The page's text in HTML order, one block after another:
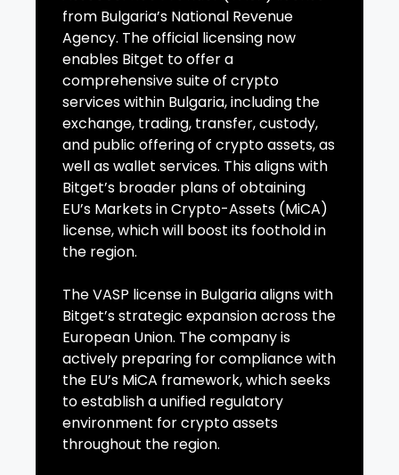
from Bulgaria’s National Revenue
Agency. The official licensing now
enables Bitget to offer a
comprehensive suite of crypto
services within Bulgaria, including the
exchange, trading, transfer, custody,
and public offering of crypto assets, as
well as wallet services. This aligns with
Bitget’s broader plans of obtaining
EU’s Markets in Crypto-Assets (MiCA)
license, which will boost its foothold in
the region.
The VASP license in Bulgaria aligns with
Bitget’s strategic expansion across the
European Union. The company is
actively preparing for compliance with
the EU’s MiCA framework, which seeks
to establish a unified regulatory
environment for crypto assets
throughout the region.